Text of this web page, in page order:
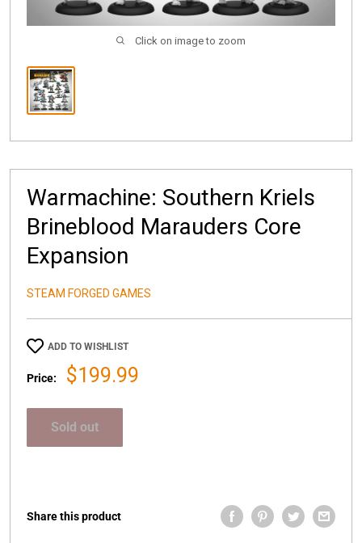
Click on image to zoom
Warmachine: Southern Kriels
Brineblood Marauders Core
Expansion
STEAM FORGED GAMES
ADD TO WISHLIST
Price:
Sale
$199.99
Sold out
Share this product